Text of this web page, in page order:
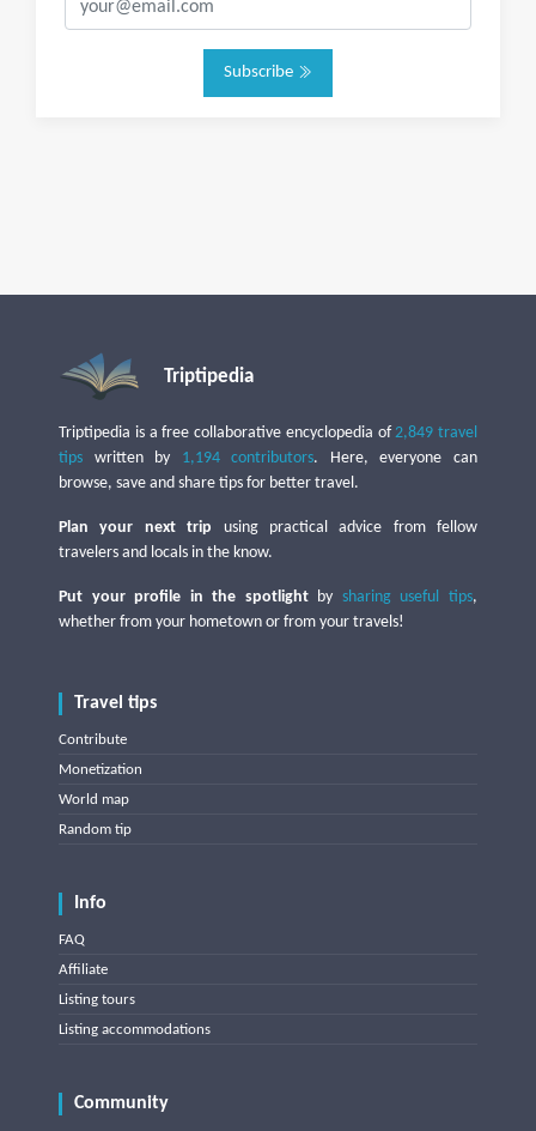
Subscribe
Triptipedia
Triptipedia is a free collaborative encyclopedia of2,849 travel
tips written by 1,194 contributors. Here, everyone can
browse, save and share tips for better travel.
Plan your next trip using practical advice from fellow
travelers and locals in the know.
Put your profile in the spotlightby sharing useful tips,
whether from your hometown or from your travels!
Travel tips
Contribute
Monetization
World map
Random tip
Info
FAQ
Affiliate
Listing tours
Listing accommodations
Community